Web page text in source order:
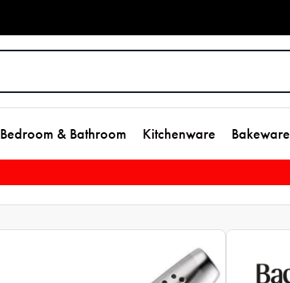
Bedroom & Bathroom Kitchenware Bakeware